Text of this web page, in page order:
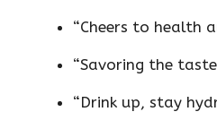
“Cheers to health
“Savoring the
“Drink up, stay